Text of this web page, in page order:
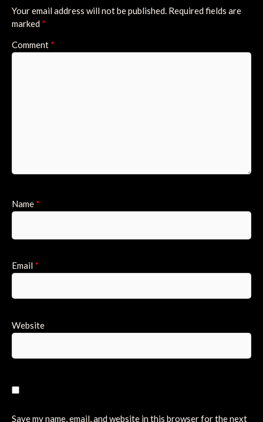
Your email address will not be published. Required fields are
marked *
Comment *
Name *
Email *
Website
Save my name, email, and website in this browser for the next